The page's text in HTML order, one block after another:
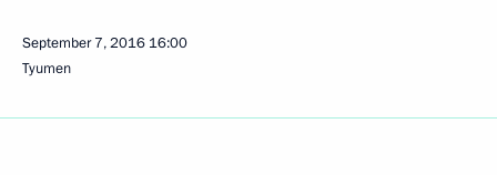
September 7, 2016 16:00
Tyumen